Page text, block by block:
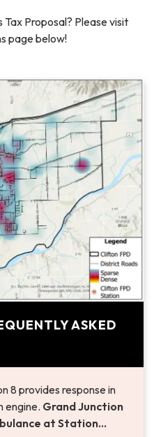
Proposal? Please visit
page below!
ASKED
8 provides response in
engine. Grand Junction
at Station…